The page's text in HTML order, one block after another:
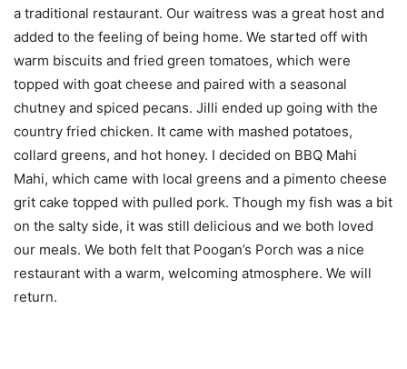
a traditional restaurant. Our waitress was a great host and
added to the feeling of being home. We started off with
warm biscuits and fried green tomatoes, which were
topped with goat cheese and paired with a seasonal
chutney and spiced pecans. Jilli ended up going with the
country fried chicken. It came with mashed potatoes,
collard greens, and hot honey. I decided on BBQ Mahi
Mahi, which came with local greens and a pimento cheese
grit cake topped with pulled pork. Though my fish was a bit
on the salty side, it was still delicious and we both loved
our meals. We both felt that Poogan’s Porch was a nice
restaurant with a warm, welcoming atmosphere. We will
return.